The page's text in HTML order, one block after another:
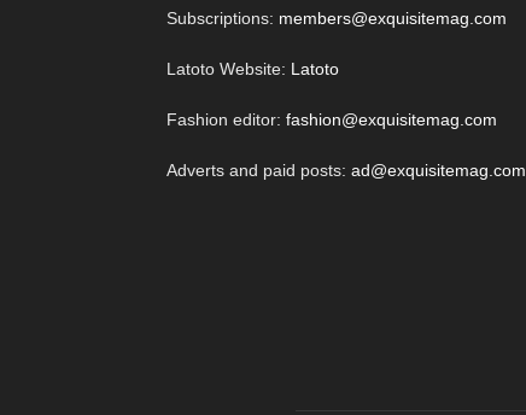
Subscriptions: members@exquisitemag.com
Latoto Website: Latoto
Fashion editor: fashion@exquisitemag.com
Adverts and paid posts: ad@exquisitemag.com